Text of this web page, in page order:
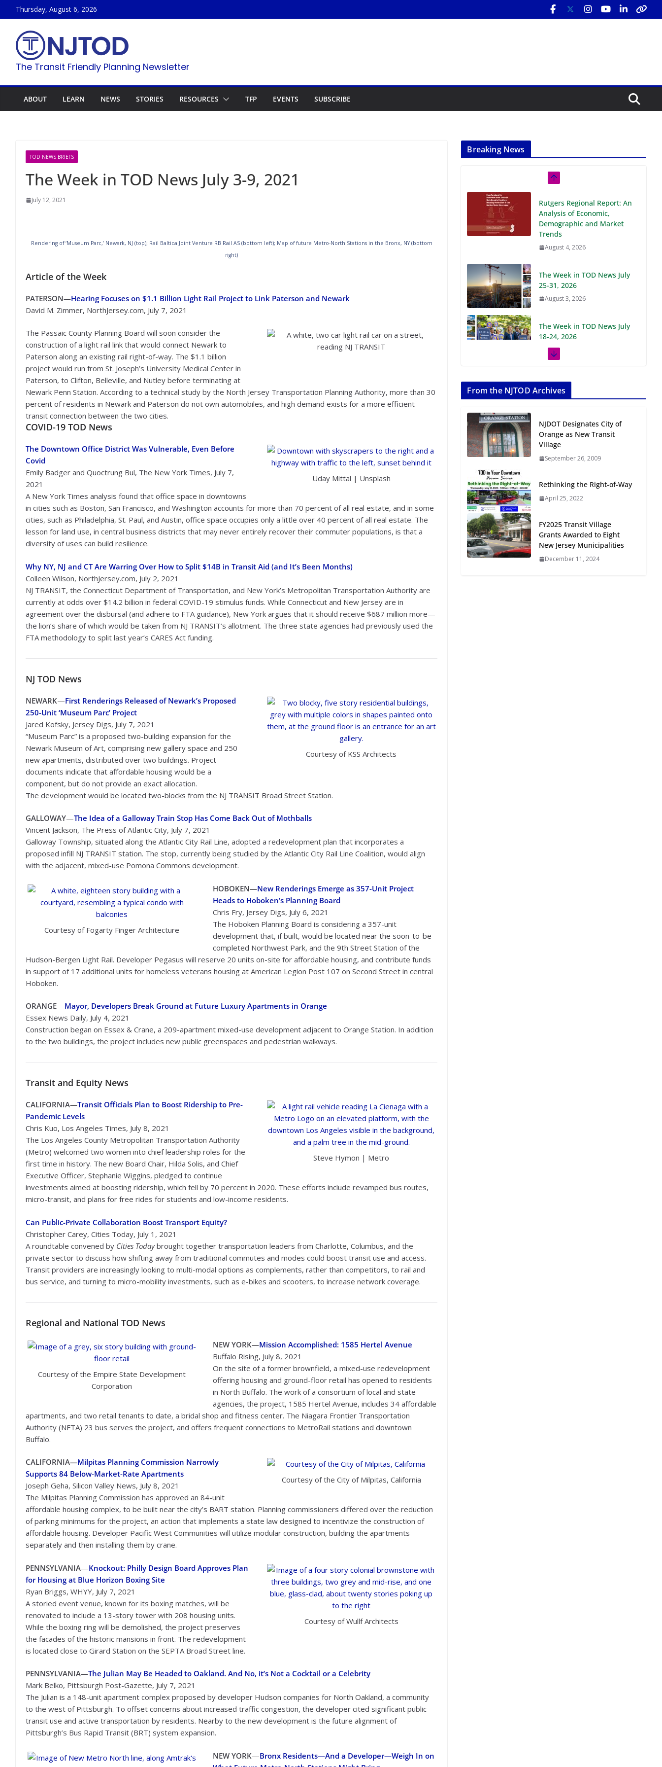
to
content
Thursday, August 6, 2026
The Transit Friendly Planning Newsletter
ABOUT LEARN NEWS STORIES RESOURCES TFP EVENTS SUBSCRIBE
TOD NEWS BRIEFS
The Week in TOD News July 3-9, 2021
July 12, 2021
Rendering of ‘Museum Parc,’ Newark, NJ (top); Rail Baltica Joint Venture RB Rail AS (bottom left); Map of future Metro-North Stations in the Bronx, NY (bottom
right)
Article of the Week
PATERSON—Hearing Focuses on $1.1 Billion Light Rail Project to Link Paterson and Newark
David M. Zimmer, NorthJersey.com, July 7, 2021
The Passaic County Planning Board will soon consider the
construction of a light rail link that would connect Newark to
Paterson along an existing rail right-of-way. The $1.1 billion
project would run from St. Joseph’s University Medical Center in
Paterson, to Clifton, Belleville, and Nutley before terminating at
Newark Penn Station. According to a technical study by the North Jersey Transportation Planning Authority, more than 30
percent of residents in Newark and Paterson do not own automobiles, and high demand exists for a more efficient
transit connection between the two cities.
COVID-19 TOD News
Uday Mittal | Unsplash
The Downtown Office District Was Vulnerable, Even Before
Covid
Emily Badger and Quoctrung Bul, The New York Times, July 7,
2021
A New York Times analysis found that office space in downtowns
in cities such as Boston, San Francisco, and Washington accounts for more than 70 percent of all real estate, and in some
cities, such as Philadelphia, St. Paul, and Austin, office space occupies only a little over 40 percent of all real estate. The
lesson for land use, in central business districts that may never entirely recover their commuter populations, is that a
diversity of uses can build resilience.
Why NY, NJ and CT Are Warring Over How to Split $14B in Transit Aid (and It’s Been Months)
Colleen Wilson, NorthJersey.com, July 2, 2021
NJ TRANSIT, the Connecticut Department of Transportation, and New York’s Metropolitan Transportation Authority are
currently at odds over $14.2 billion in federal COVID-19 stimulus funds. While Connecticut and New Jersey are in
agreement over the disbursal (and adhere to FTA guidance), New York argues that it should receive $687 million more—
the lion’s share of which would be taken from NJ TRANSIT’s allotment. The three state agencies had previously used the
FTA methodology to split last year’s CARES Act funding.
NJ TOD News
Courtesy of KSS Architects
NEWARK—First Renderings Released of Newark’s Proposed
250-Unit ‘Museum Parc’ Project
Jared Kofsky, Jersey Digs, July 7, 2021
“Museum Parc” is a proposed two-building expansion for the
Newark Museum of Art, comprising new gallery space and 250
new apartments, distributed over two buildings. Project
documents indicate that affordable housing would be a
component, but do not provide an exact allocation.
The development would be located two-blocks from the NJ TRANSIT Broad Street Station.
GALLOWAY—The Idea of a Galloway Train Stop Has Come Back Out of Mothballs
Vincent Jackson, The Press of Atlantic City, July 7, 2021
Galloway Township, situated along the Atlantic City Rail Line, adopted a redevelopment plan that incorporates a
proposed infill NJ TRANSIT station. The stop, currently being studied by the Atlantic City Rail Line Coalition, would align
with the adjacent, mixed-use Pomona Commons development.
Courtesy of Fogarty Finger Architecture
HOBOKEN—New Renderings Emerge as 357-Unit Project
Heads to Hoboken’s Planning Board
Chris Fry, Jersey Digs, July 6, 2021
The Hoboken Planning Board is considering a 357-unit
development that, if built, would be located near the soon-to-be-
completed Northwest Park, and the 9th Street Station of the
Hudson-Bergen Light Rail. Developer Pegasus will reserve 20 units on-site for affordable housing, and contribute funds
in support of 17 additional units for homeless veterans housing at American Legion Post 107 on Second Street in central
Hoboken.
ORANGE—Mayor, Developers Break Ground at Future Luxury Apartments in Orange
Essex News Daily, July 4, 2021
Construction began on Essex & Crane, a 209-apartment mixed-use development adjacent to Orange Station. In addition
to the two buildings, the project includes new public greenspaces and pedestrian walkways.
Transit and Equity News
Steve Hymon | Metro
CALIFORNIA—Transit Officials Plan to Boost Ridership to Pre-
Pandemic Levels
Chris Kuo, Los Angeles Times, July 8, 2021
The Los Angeles County Metropolitan Transportation Authority
(Metro) welcomed two women into chief leadership roles for the
first time in history. The new Board Chair, Hilda Solis, and Chief
Executive Officer, Stephanie Wiggins, pledged to continue
investments aimed at boosting ridership, which fell by 70 percent in 2020. These efforts include revamped bus routes,
micro-transit, and plans for free rides for students and low-income residents.
Can Public-Private Collaboration Boost Transport Equity?
Christopher Carey, Cities Today, July 1, 2021
A roundtable convened by Cities Todaybrought together transportation leaders from Charlotte, Columbus, and the
private sector to discuss how shifting away from traditional commutes and modes could boost transit use and access.
Transit providers are increasingly looking to multi-modal options as complements, rather than competitors, to rail and
bus service, and turning to micro-mobility investments, such as e-bikes and scooters, to increase network coverage.
Regional and National TOD News
Courtesy of the Empire State Development
Corporation
NEW YORK—Mission Accomplished: 1585 Hertel Avenue
Buffalo Rising, July 8, 2021
On the site of a former brownfield, a mixed-use redevelopment
offering housing and ground-floor retail has opened to residents
in North Buffalo. The work of a consortium of local and state
agencies, the project, 1585 Hertel Avenue, includes 34 affordable
apartments, and two retail tenants to date, a bridal shop and fitness center. The Niagara Frontier Transportation
Authority (NFTA) 23 bus serves the project, and offers frequent connections to MetroRail stations and downtown
Buffalo.
Courtesy of the City of Milpitas, California
CALIFORNIA—Milpitas Planning Commission Narrowly
Supports 84 Below-Market-Rate Apartments
Joseph Geha, Silicon Valley News, July 8, 2021
The Milpitas Planning Commission has approved an 84-unit
affordable housing complex, to be built near the city’s BART station. Planning commissioners differed over the reduction
of parking minimums for the project, an action that implements a state law designed to incentivize the construction of
affordable housing. Developer Pacific West Communities will utilize modular construction, building the apartments
separately and then installing them by crane.
Courtesy of Wullf Architects
PENNSYLVANIA—Knockout: Philly Design Board Approves Plan
for Housing at Blue Horizon Boxing Site
Ryan Briggs, WHYY, July 7, 2021
A storied event venue, known for its boxing matches, will be
renovated to include a 13-story tower with 208 housing units.
While the boxing ring will be demolished, the project preserves
the facades of the historic mansions in front. The redevelopment
is located close to Girard Station on the SEPTA Broad Street line.
PENNSYLVANIA—The Julian May Be Headed to Oakland. And No, it’s Not a Cocktail or a Celebrity
Mark Belko, Pittsburgh Post-Gazette, July 7, 2021
The Julian is a 148-unit apartment complex proposed by developer Hudson companies for North Oakland, a community
to the west of Pittsburgh. To offset concerns about increased traffic congestion, the developer cited significant public
transit use and active transportation by residents. Nearby to the new development is the future alignment of
Pittsburgh’s Bus Rapid Transit (BRT) system expansion.
NEW YORK—Bronx Residents—And a Developer—Weigh In on
Breaking News
Rutgers Regional Report: An
Analysis of Economic,
Demographic and Market
Trends
August 4, 2026
The Week in TOD News July
25-31, 2026
August 3, 2026
The Week in TOD News July
18-24, 2026
July 27, 2026
11-17, 2026
July 20, 2026
Next‑Gen TOD:
Transforming Transit-
Oriented Development to
Embrace New Challenges
July 15, 2026
Designing for All Ages and
Abilities
August 4, 2026
From the NJTOD Archives
NJDOT Designates City of
Orange as New Transit
Village
September 26, 2009
Rethinking the Right-of-Way
April 25, 2022
FY2025 Transit Village
Grants Awarded to Eight
New Jersey Municipalities
December 11, 2024